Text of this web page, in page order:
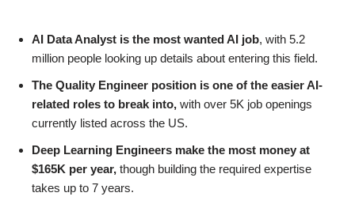
AI Data Analyst is the most wanted AI job, with 5.2
million people looking up details about entering this field.
The Quality Engineer position is one of the easier AI-
related roles to break into, with over 5K job openings
currently listed across the US.
Deep Learning Engineers make the most money at
$165K per year, though building the required expertise
takes up to 7 years.